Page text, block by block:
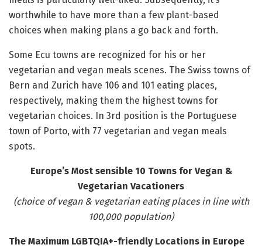
worthwhile to have more than a few plant-based
choices when making plans a go back and forth.
Some Ecu towns are recognized for his or her
vegetarian and vegan meals scenes. The Swiss towns of
Bern and Zurich have 106 and 101 eating places,
respectively, making them the highest towns for
vegetarian choices. In 3rd position is the Portuguese
town of Porto, with 77 vegetarian and vegan meals
spots.
Europe’s Most sensible 10 Towns for Vegan &
Vegetarian Vacationers
(choice of vegan & vegetarian eating places in line with
100,000 population)
The Maximum LGBTQIA+-friendly Locations in Europe